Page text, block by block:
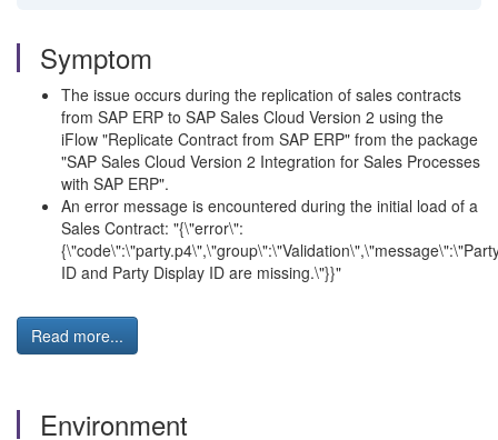
Symptom
The issue occurs during the replication of sales contracts
from SAP ERP to SAP Sales Cloud Version 2 using the
iFlow "Replicate Contract from SAP ERP" from the package
"SAP Sales Cloud Version 2 Integration for Sales Processes
with SAP ERP".
An error message is encountered during the initial load of a
Sales Contract: "{\"error\":
ID and Party Display ID are missing.\"}}"
Read more...
Environment